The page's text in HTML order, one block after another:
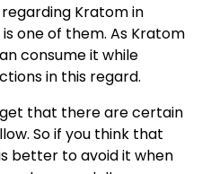
Kratom in
one of them. As Kratom
consume it while
in this regard.
that there are certain
So if you think that
better to avoid it when